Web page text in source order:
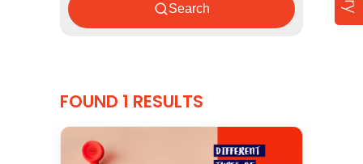
Search
FOUND 1 RESULTS